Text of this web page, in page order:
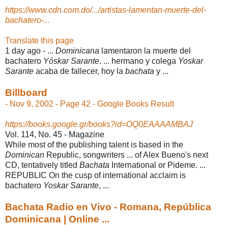
https://www.cdn.com.do/.../artistas-lamentan-muerte-del-
bachatero-...
Translate this page
1 day ago - ... Dominicana lamentaron la muerte del
bachatero Yóskar Sarante. ... hermano y colega Yoskar
Sarante acaba de fallecer, hoy la bachata y ...
Billboard
- Nov 9, 2002 - Page 42 - Google Books Result
https://books.google.gr/books?id=OQ0EAAAAMBAJ
Vol. 114, No. 45 - ‎Magazine
While most of the publishing talent is based in the
Dominican Republic, songwriters ... of Alex Bueno's next
CD, tentatively titled Bachata International or Pideme. ...
REPUBLIC On the cusp of international acclaim is
bachatero Yoskar Sarante, ...
Bachata Radio en Vivo - Romana, República
Dominicana | Online ...